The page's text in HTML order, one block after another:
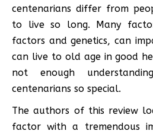
centenarians differ from
to live so long. Many
factors and genetics, can
can live to old age in good
not enough
centenarians so special.
The authors of this review
factor with a tremendous